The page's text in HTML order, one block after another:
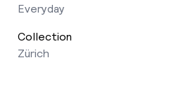
Everyday
Collection
Zürich